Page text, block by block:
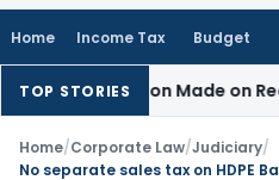
Home Income Tax Budget
TOP STORIES
Addition Made on Reopened
Home/Corporate Law/Judiciary/